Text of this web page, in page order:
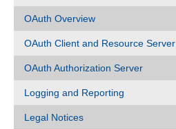
OAuth Overview
OAuth Client and Resource Server
OAuth Authorization Server
Logging and Reporting
Legal Notices